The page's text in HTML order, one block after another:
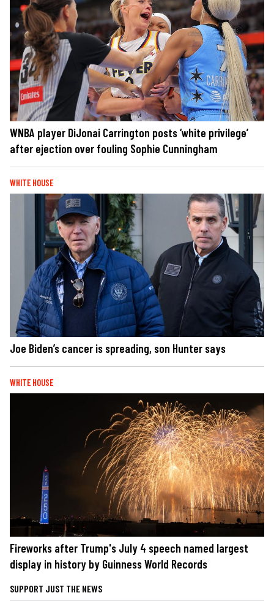
WNBA player DiJonai Carrington posts ‘white privilege’
after ejection over fouling Sophie Cunningham
WHITE HOUSE
Joe Biden’s cancer is spreading, son Hunter says
WHITE HOUSE
Fireworks after Trump's July 4 speech named largest
display in history by Guinness World Records
SUPPORT JUST THE NEWS